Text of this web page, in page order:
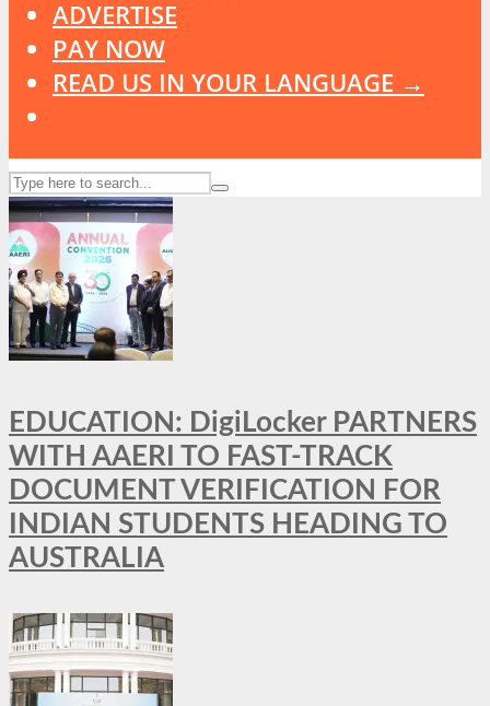
ADVERTISE
PAY NOW
READ US IN YOUR LANGUAGE →
EDUCATION: DigiLocker PARTNERS
WITH AAERI TO FAST-TRACK
DOCUMENT VERIFICATION FOR
INDIAN STUDENTS HEADING TO
AUSTRALIA